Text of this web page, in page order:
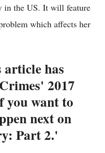
in the US. It will feature
which affects her
has
2017
you want to
next on
Part 2.'